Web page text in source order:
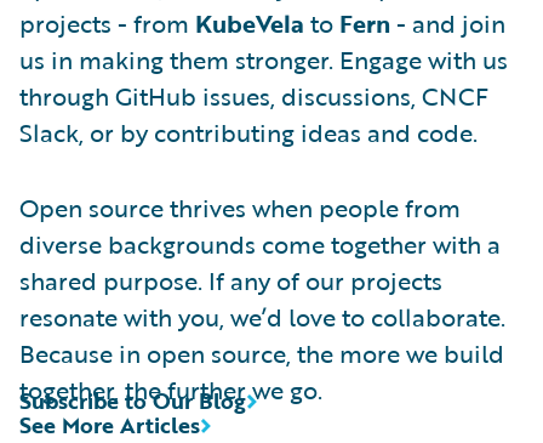
projects - from KubeVela to Fern- and join
us in making them stronger. Engage with us
through GitHub issues, discussions, CNCF
Slack, or by contributing ideas and code.
Open source thrives when people from
diverse backgrounds come together with a
shared purpose. If any of our projects
resonate with you, we’d love to collaborate.
Because in open source, the more we build
together, the further we go.
See More Articles
Subscribe to Our Blog